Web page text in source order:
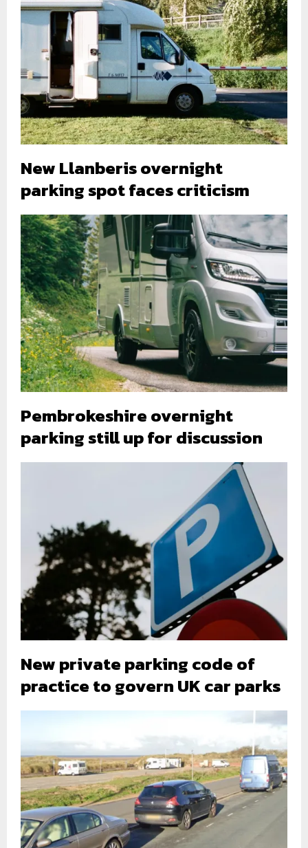
New Llanberis overnight
parking spot faces criticism
Pembrokeshire overnight
parking still up for discussion
New private parking code of
practice to govern UK car parks